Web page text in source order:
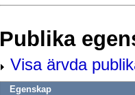
Publika
Visa ärvda
Egenskap